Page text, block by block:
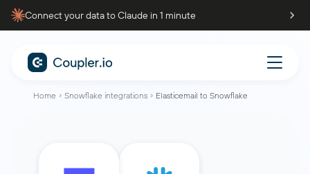
Connect your data to Claude in 1 minute
Home Snowflake integrations Elasticemail to Snowflake